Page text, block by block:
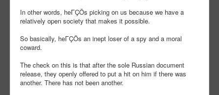
In other words, heΓÇÖs picking on us because we have a
relatively open society that makes it possible.
So basically, heΓÇÖs an inept loser of a spy and a moral
coward.
The check on this is that after the sole Russian document
release, they openly offered to put a hit on him if there was
another. There has not been another.